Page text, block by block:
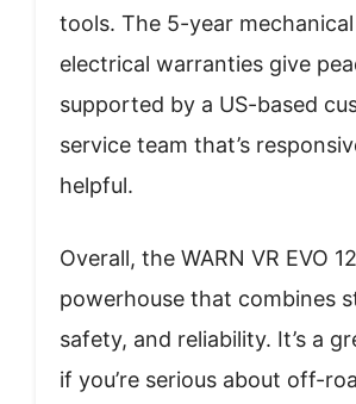
tools. The 5-year
electrical warranties give
supported by a US-based
service team that’s
helpful.
Overall, the WARN VR EVO
powerhouse that combines
safety, and reliability. It’s a
if you’re serious about off-